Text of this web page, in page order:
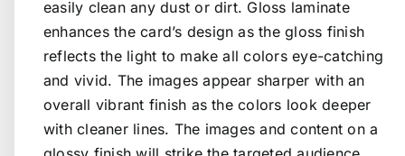
easily clean any dust or dirt. Gloss laminate
enhances the card’s design as the gloss finish
reflects the light to make all colors eye-catching
and vivid. The images appear sharper with an
overall vibrant finish as the colors look deeper
with cleaner lines. The images and content on a